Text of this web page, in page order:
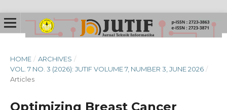
HOME / ARCHIVES /
VOL. 7 NO. 3 (2026): JUTIF VOLUME 7, NUMBER 3, JUNE 2026 /
Articles
Optimizing Breast Cancer